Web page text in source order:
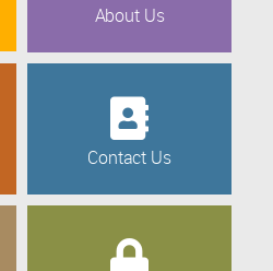
About Us
Contact Us